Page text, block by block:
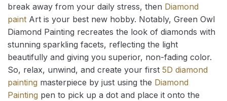
break away from your daily stress, then Diamond
paint Art is your best new hobby. Notably, Green Owl
Diamond Painting recreates the look of diamonds with
stunning sparkling facets, reflecting the light
beautifully and giving you superior, non-fading color.
So, relax, unwind, and create your first 5D diamond
painting masterpiece by just using the Diamond
Painting pen to pick up a dot and place it onto the